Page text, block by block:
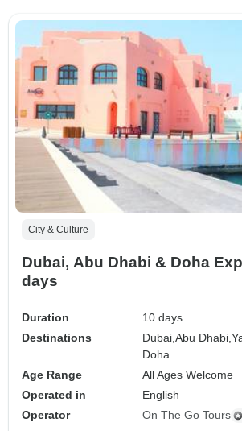
City & Culture
Dubai, Abu Dhabi & Doha
days
Duration
10 days
Destinations
Dubai,Abu Dhabi,
Doha
Age Range
All Ages Welcome
Operated in
English
Operator
On The Go Tours